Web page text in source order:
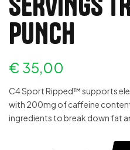
PUNCH
€ 35,00
C4 Sport Ripped™ supports
with 200mg of caffeine
ingredients to break down fat